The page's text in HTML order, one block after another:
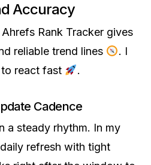
Accuracy
Rank Tracker gives
reliable trend lines
. I
react fast
.
Cadence
a steady rhythm. In my
refresh with tight